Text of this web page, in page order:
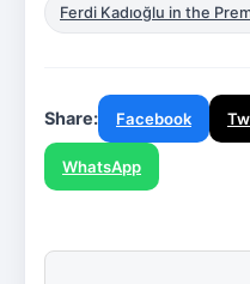
Ferdi Kadıoğlu in the
Share: Facebook
WhatsApp